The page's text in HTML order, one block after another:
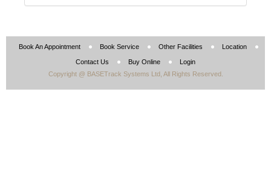
Book An Appointment Book Service Other Facilities Location
Contact Us Buy Online
Login
Copyright @ BASETrack Systems Ltd, All Rights Reserved.